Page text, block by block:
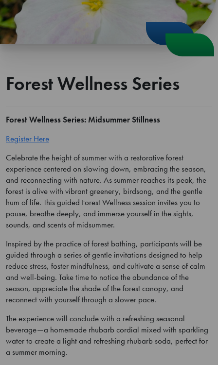
Forest Wellness Series
Forest Wellness Series: Midsummer Stillness
Register Here
Celebrate the height of summer with a restorative forest
experience centered on slowing down, embracing the season,
and reconnecting with nature. As summer reaches its peak, the
forest is alive with vibrant greenery, birdsong, and the gentle
hum of life. This guided Forest Wellness session invites you to
pause, breathe deeply, and immerse yourself in the sights,
sounds, and scents of midsummer.
Inspired by the practice of forest bathing, participants will be
guided through a series of gentle invitations designed to help
reduce stress, foster mindfulness, and cultivate a sense of calm
and well-being. Take time to notice the abundance of the
season, appreciate the shade of the forest canopy, and
reconnect with yourself through a slower pace.
The experience will conclude with a refreshing seasonal
beverage—a homemade rhubarb cordial mixed with sparkling
water to create a light and refreshing rhubarb soda, perfect for
a summer morning.